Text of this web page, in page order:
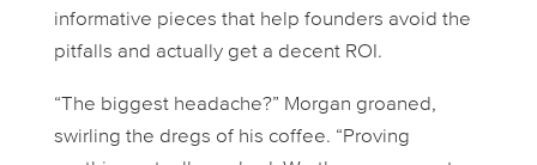
informative pieces that help founders avoid the
pitfalls and actually get a decent ROI.
“The biggest headache?” Morgan groaned,
swirling the dregs of his coffee. “Proving